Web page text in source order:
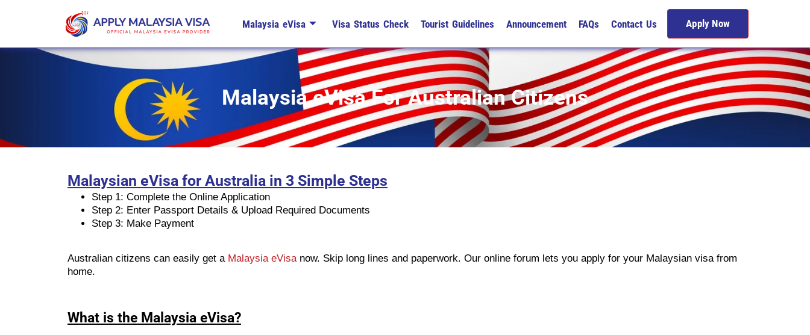
Malaysia eVisa Visa Status Check Tourist Guidelines Announcement FAQs Contact Us Apply Now
Malaysia eVisa For Australian Citizens
Malaysian eVisa for Australia in 3 Simple Steps
Step 1: Complete the Online Application
Step 2: Enter Passport Details & Upload Required Documents
Step 3: Make Payment
Australian citizens can easily get a Malaysia eVisanow. Skip long lines and paperwork. Our online forum lets you apply for your Malaysian visa from
home.
What is the Malaysia eVisa?